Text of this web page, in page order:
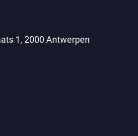
1, 2000 Antwerpen